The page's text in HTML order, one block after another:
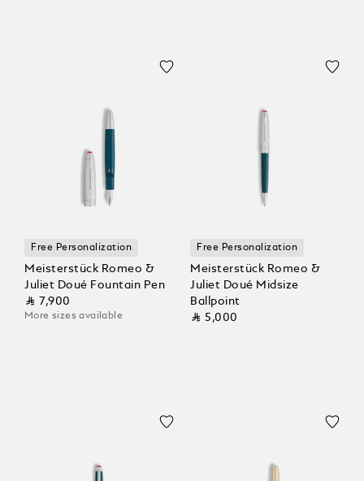
Free Personalization
Meisterstück Romeo &
Juliet Doué Fountain Pen
⃁ 7,900
More sizes available
Free Personalization
Meisterstück Romeo &
Juliet Doué Midsize
Ballpoint
⃁ 5,000